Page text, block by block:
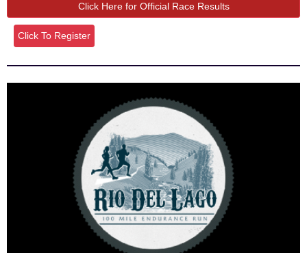
Click Here for Official Race Results
Click To Register